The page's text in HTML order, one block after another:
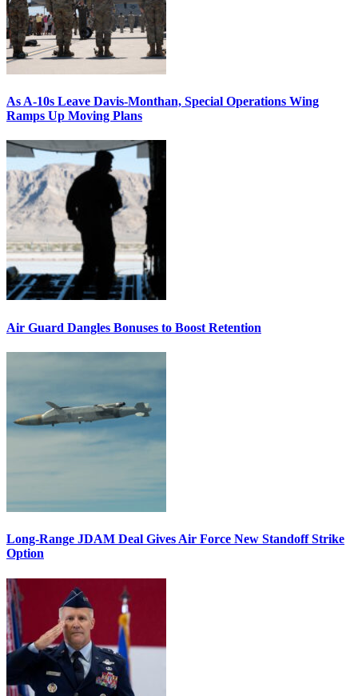
As A-10s Leave Davis-Monthan, Special Operations Wing
Ramps Up Moving Plans
Air Guard Dangles Bonuses to Boost Retention
Long-Range JDAM Deal Gives Air Force New Standoff Strike
Option